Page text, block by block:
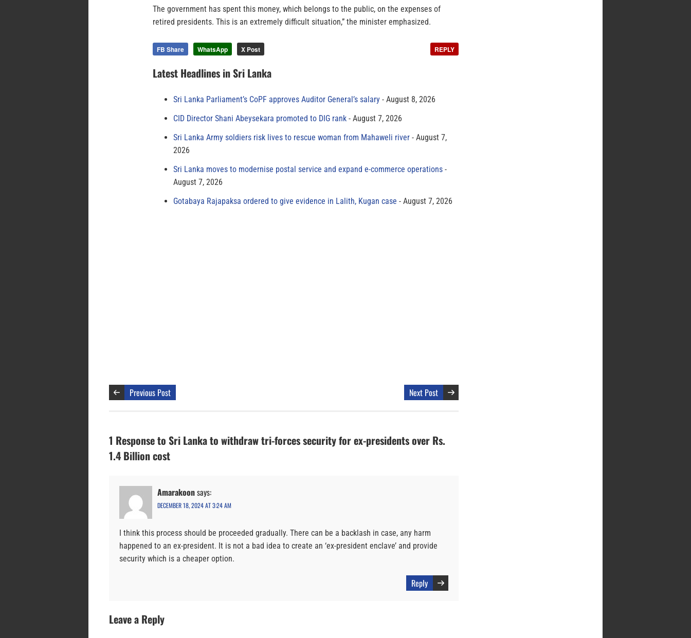
The government has spent this money, which belongs to the public, on the expenses of
retired presidents. This is an extremely difficult situation,” the minister emphasized.
FB Share WhatsApp X Post REPLY
Latest Headlines in Sri Lanka
Sri Lanka Parliament’s CoPF approves Auditor General’s salary
August 8, 2026
CID Director Shani Abeysekara promoted to DIG rank
August 7, 2026
Sri Lanka Army soldiers risk lives to rescue woman from Mahaweli river
August 7,
2026
Sri Lanka moves to modernise postal service and expand e-commerce operations
August 7, 2026
Gotabaya Rajapaksa ordered to give evidence in Lalith, Kugan case
August 7, 2026
Previous Post Next Post
1 Response to Sri Lanka to withdraw tri-forces security for ex-presidents over Rs.
1.4 Billion cost
Amarakoonsays:
DECEMBER 18, 2024 AT 3:24 AM
I think this process should be proceeded gradually. There can be a backlash in case, any harm
happened to an ex-president. It is not a bad idea to create an ‘ex-president enclave’ and provide
security which is a cheaper option.
Reply
Leave a Reply